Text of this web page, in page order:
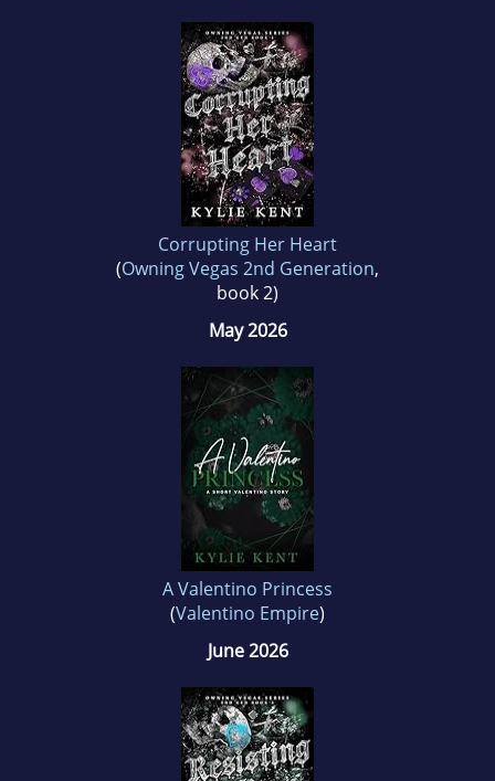
Corrupting Her Heart
(Owning Vegas 2nd Generation,
book 2)
May 2026
A Valentino Princess
(Valentino Empire)
June 2026